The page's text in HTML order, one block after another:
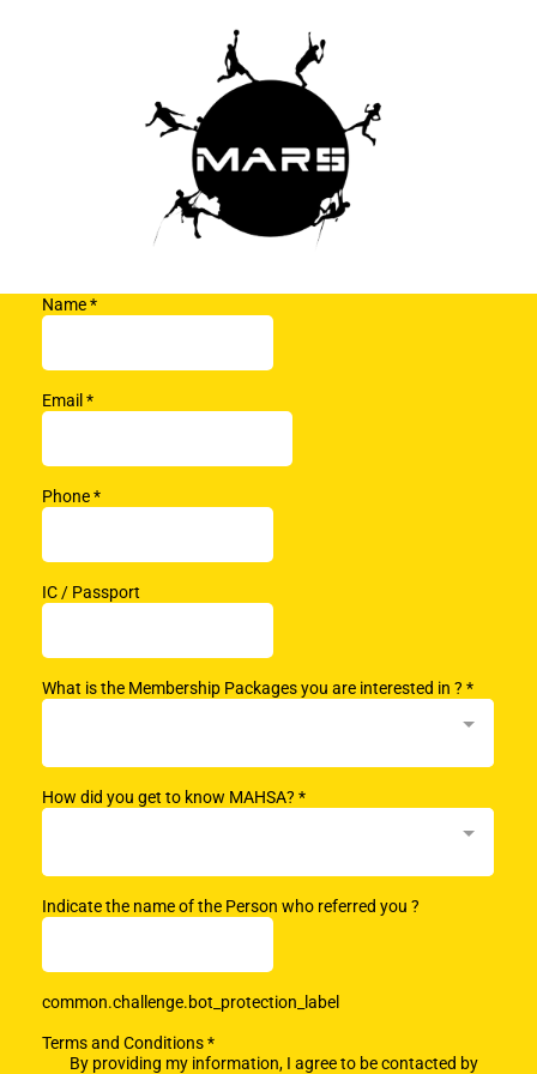
Name*
Email *
Phone*
IC / Passport
What is the Membership Packages you are interested in ? *
How did you get to know MAHSA? *
Indicate the name of the Person who referred you ?
common.challenge.bot_protection_label
Terms and Conditions*
By providing my information, I agree to be contacted by